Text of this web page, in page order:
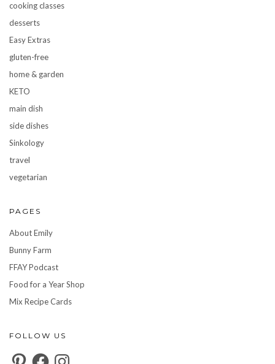
cooking classes
desserts
Easy Extras
gluten-free
home & garden
KETO
main dish
side dishes
Sinkology
travel
vegetarian
PAGES
About Emily
Bunny Farm
FFAY Podcast
Food for a Year Shop
Mix Recipe Cards
FOLLOW US
PinterestFacebookInstagram